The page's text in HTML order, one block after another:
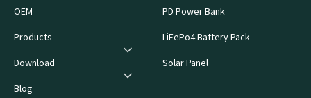
OEM
Products
Download
Blog
PD Power Bank
LiFePo4 Battery Pack
Solar Panel